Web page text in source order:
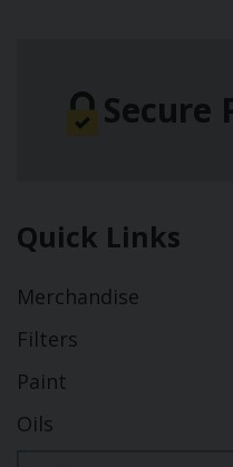
Secure
Quick Links
Merchandise
Filters
Paint
Oils